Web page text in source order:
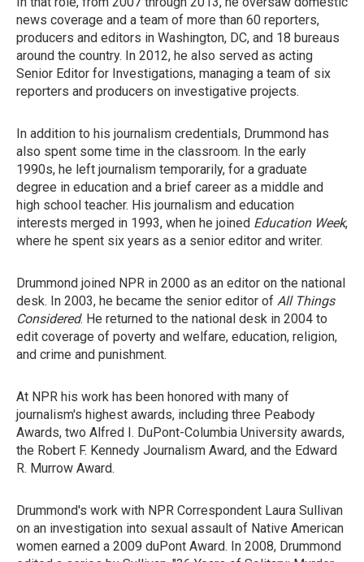
news coverage and a team of more than 60 reporters,
producers and editors in Washington, DC, and 18 bureaus
around the country. In 2012, he also served as acting
Senior Editor for Investigations, managing a team of six
reporters and producers on investigative projects.
In addition to his journalism credentials, Drummond has
also spent some time in the classroom. In the early
1990s, he left journalism temporarily, for a graduate
degree in education and a brief career as a middle and
high school teacher. His journalism and education
interests merged in 1993, when he joined Education Week,
where he spent six years as a senior editor and writer.
Drummond joined NPR in 2000 as an editor on the national
desk. In 2003, he became the senior editor of All Things
Considered. He returned to the national desk in 2004 to
edit coverage of poverty and welfare, education, religion,
and crime and punishment.
At NPR his work has been honored with many of
journalism's highest awards, including three Peabody
Awards, two Alfred I. DuPont-Columbia University awards,
the Robert F. Kennedy Journalism Award, and the Edward
R. Murrow Award.
Drummond's work with NPR Correspondent Laura Sullivan
on an investigation into sexual assault of Native American
women earned a 2009 duPont Award. In 2008, Drummond